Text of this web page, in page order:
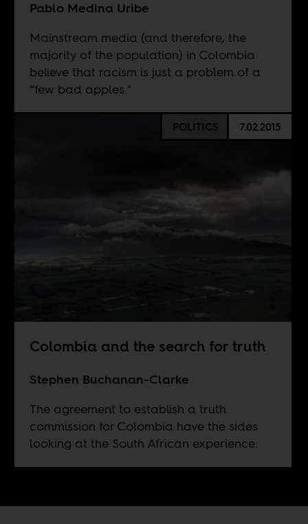
Pablo Medina Uribe
Mainstream media (and therefore, the
majority of the population) in Colombia
believe that racism is just a problem of a
“few bad apples."
POLITICS 7.02.2015
Colombia and the search for truth
Stephen Buchanan-Clarke
The agreement to establish a truth
commission for Colombia have the sides
looking at the South African experience.